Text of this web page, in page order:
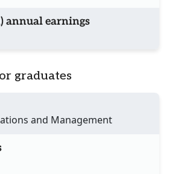
annual earnings
graduates
and Management